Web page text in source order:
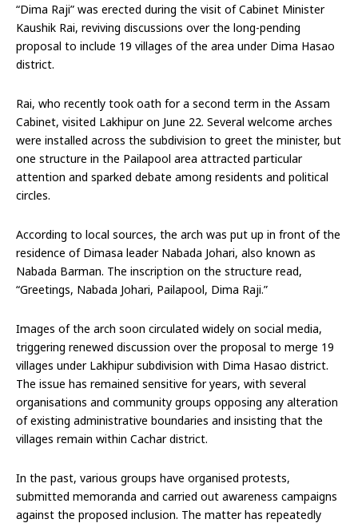
“Dima Raji” was erected during the visit of Cabinet Minister
Kaushik Rai, reviving discussions over the long-pending
proposal to include 19 villages of the area under Dima Hasao
district.
Rai, who recently took oath for a second term in the Assam
Cabinet, visited Lakhipur on June 22. Several welcome arches
were installed across the subdivision to greet the minister, but
one structure in the Pailapool area attracted particular
attention and sparked debate among residents and political
circles.
According to local sources, the arch was put up in front of the
residence of Dimasa leader Nabada Johari, also known as
Nabada Barman. The inscription on the structure read,
“Greetings, Nabada Johari, Pailapool, Dima Raji.”
Images of the arch soon circulated widely on social media,
triggering renewed discussion over the proposal to merge 19
villages under Lakhipur subdivision with Dima Hasao district.
The issue has remained sensitive for years, with several
organisations and community groups opposing any alteration
of existing administrative boundaries and insisting that the
villages remain within Cachar district.
In the past, various groups have organised protests,
submitted memoranda and carried out awareness campaigns
against the proposed inclusion. The matter has repeatedly